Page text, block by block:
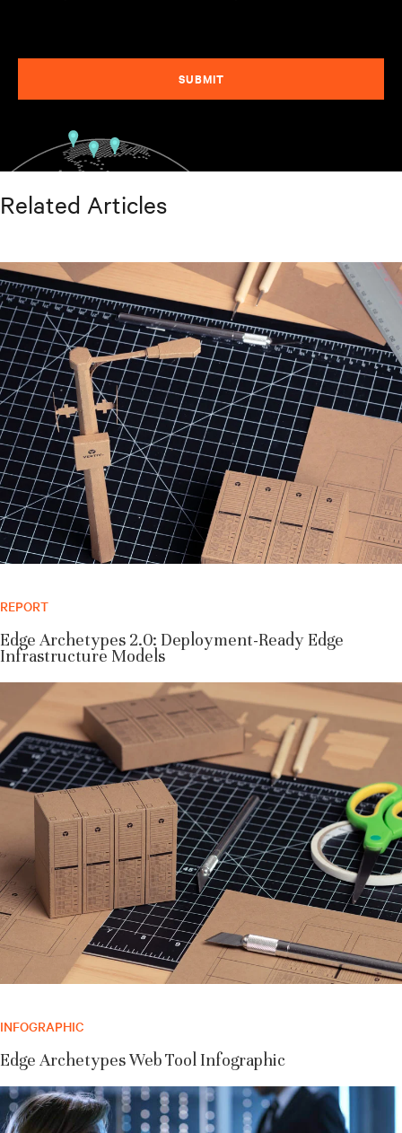
SUBMIT
Related Articles
REPORT
Edge Archetypes 2.0: Deployment-Ready Edge
Infrastructure Models
INFOGRAPHIC
Edge Archetypes Web Tool Infographic